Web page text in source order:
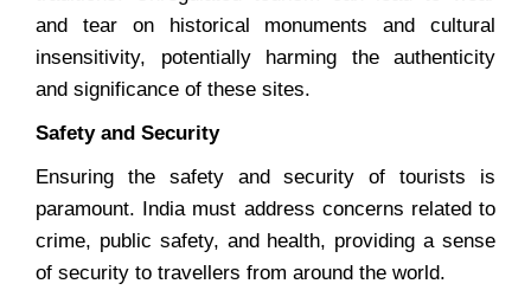
and tear on historical monuments and cultural
insensitivity, potentially harming the authenticity
and significance of these sites.
Safety and Security
Ensuring the safety and security of tourists is
paramount. India must address concerns related to
crime, public safety, and health, providing a sense
of security to travellers from around the world.